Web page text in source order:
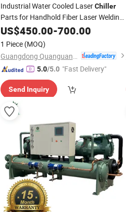
Industrial Water Cooled LaserChiller
Parts for Handhold Fiber Laser Welding
Machine
US$450.00-700.00
1 Piece (MOQ)
5.0/5.0 "Fast Delivery"
Send Inquiry